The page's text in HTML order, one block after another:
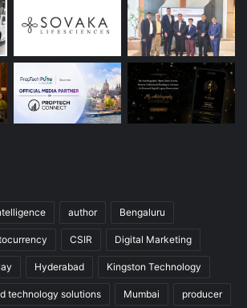
author Bengaluru
CSIR Digital Marketing
Hyderabad Kingston Technology
technology solutions Mumbai producer